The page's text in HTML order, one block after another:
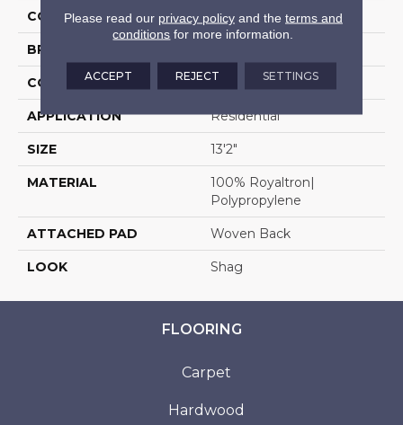
COLOR Grey
BRAND
CONSTRUCTION Shag Wilton Face To
APPLICATION Residential
SIZE 13'2"
MATERIAL
100% Royaltron|
Polypropylene
ATTACHED PAD Woven Back
LOOK Shag
FLOORING
Carpet
Hardwood
Please read our privacy policyand the terms and
conditions for more information.
ACCEPT REJECT SETTINGS